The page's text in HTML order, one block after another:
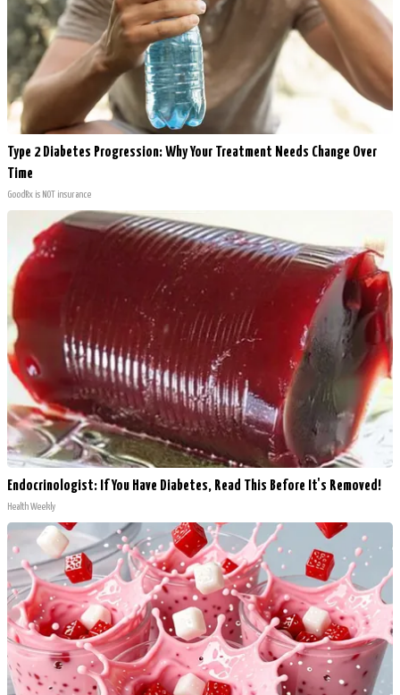
Type 2 Diabetes Progression: Why Your Treatment Needs Change Over
Time
GoodRx is NOT insurance
Endocrinologist: If You Have Diabetes, Read This Before It's Removed!
Health Weekly